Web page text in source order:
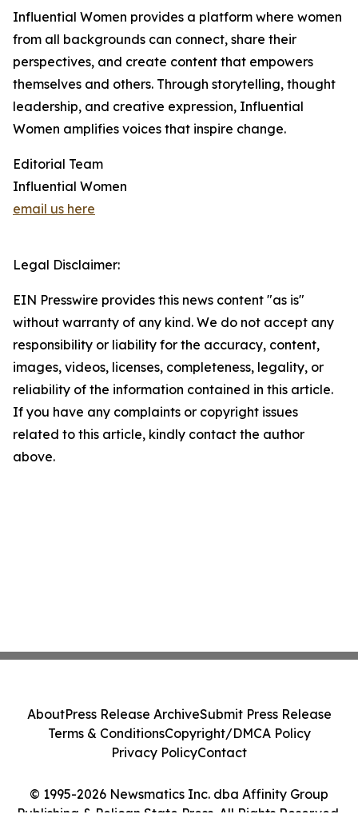
Influential Women provides a platform where women
from all backgrounds can connect, share their
perspectives, and create content that empowers
themselves and others. Through storytelling, thought
leadership, and creative expression, Influential
Women amplifies voices that inspire change.
Editorial Team
Influential Women
email us here
Legal Disclaimer:
EIN Presswire provides this news content "as is"
without warranty of any kind. We do not accept any
responsibility or liability for the accuracy, content,
images, videos, licenses, completeness, legality, or
reliability of the information contained in this article.
If you have any complaints or copyright issues
related to this article, kindly contact the author
above.
© 1995-2026 Newsmatics Inc. dba Affinity Group
AboutPress Release ArchiveSubmit Press Release
Terms & ConditionsCopyright/DMCA Policy
Privacy PolicyContact